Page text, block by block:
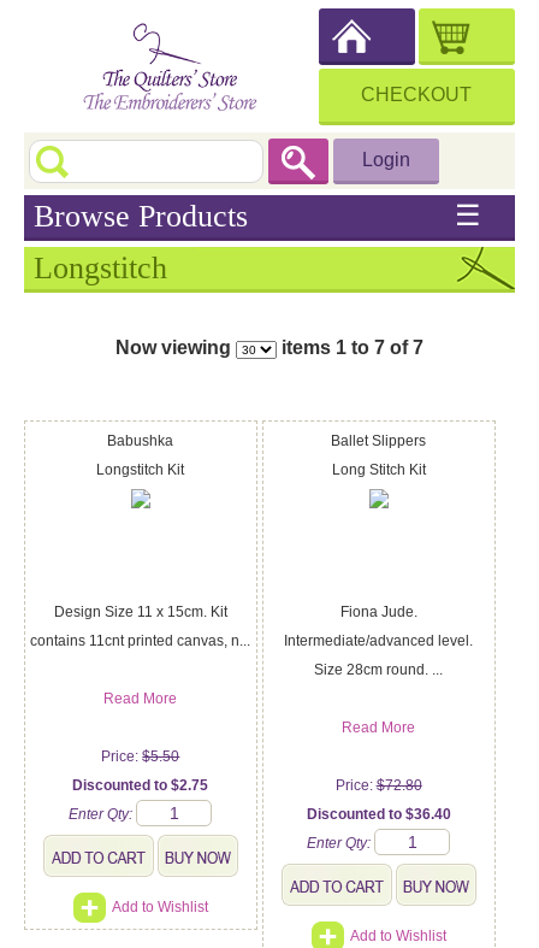
CHECKOUT
Login
Browse Products ☰
Longstitch
Now viewing items 1 to 7 of 7
Babushka
Longstitch Kit
Design Size 11 x 15cm. Kit
contains 11cnt printed canvas, n...
Read More
Price:$5.50
Discounted to $2.75
Enter Qty:
Add to Wishlist
Ballet Slippers
Long Stitch Kit
Fiona Jude.
Intermediate/advanced level.
Size 28cm round. ...
Read More
Price:$72.80
Discounted to $36.40
Enter Qty:
Add to Wishlist